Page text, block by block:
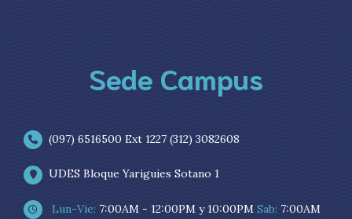
Sede Campus
(097) 6516500 Ext 1227 (312) 3082608
UDES Bloque Yariguies Sotano 1
Lun-Vie: 7:00AM - 12:00PM y 10:00PM Sab: 7:00AM